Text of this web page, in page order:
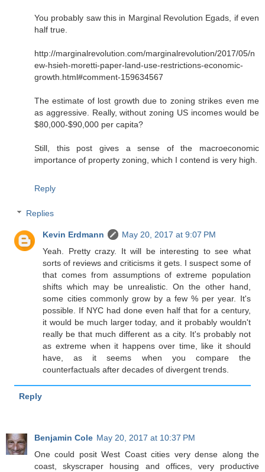
You probably saw this in Marginal Revolution Egads, if even
half true.
http://marginalrevolution.com/marginalrevolution/2017/05/n
ew-hsieh-moretti-paper-land-use-restrictions-economic-
growth.html#comment-159634567
The estimate of lost growth due to zoning strikes even me
as aggressive. Really, without zoning US incomes would be
$80,000-$90,000 per capita?
Still, this post gives a sense of the macroeconomic
importance of property zoning, which I contend is very high.
Reply
Replies
Kevin Erdmann
May 20, 2017 at 9:07 PM
Yeah. Pretty crazy. It will be interesting to see what
sorts of reviews and criticisms it gets. I suspect some of
that comes from assumptions of extreme population
shifts which may be unrealistic. On the other hand,
some cities commonly grow by a few % per year. It's
possible. If NYC had done even half that for a century,
it would be much larger today, and it probably wouldn't
really be that much different as a city. It's probably not
as extreme when it happens over time, like it should
have, as it seems when you compare the
counterfactuals after decades of divergent trends.
Reply
Benjamin Cole May 20, 2017 at 10:37 PM
One could posit West Coast cities very dense along the
coast, skyscraper housing and offices, very productive